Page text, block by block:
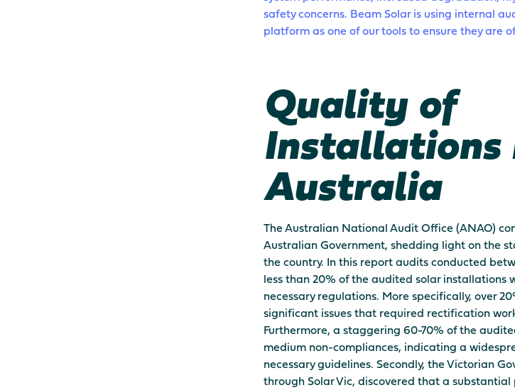
safety concerns. Beam Solar is using internal
platform as one of our tools to ensure they are
Quality of
Installations
Australia
The Australian National Audit Office (ANAO)
Australian Government, shedding light on the
the country. In this report audits conducted
less than 20% of the audited solar installations
necessary regulations. More specifically, over
significant issues that required rectification
Furthermore, a staggering 60-70% of the
medium non-compliances, indicating a
necessary guidelines. Secondly, the Victorian
through Solar Vic, discovered that a substantial